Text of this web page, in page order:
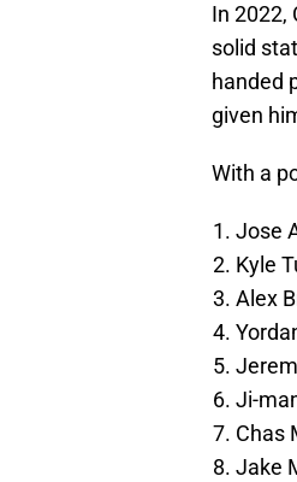
In 2022,
solid
handed
given
With a
Jose
Kyle
Alex
Ji-
Chas
Jake